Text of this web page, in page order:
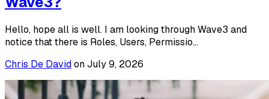
Hello, hope all is well. I am looking through Wave3 and
notice that there is Roles, Users, Permissio...
Chris De DavidonJuly 9, 2026